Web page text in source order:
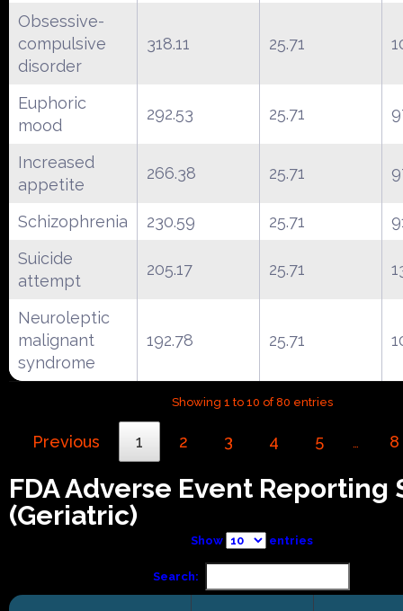
Obsessive-
compulsive
disorder
318.11 25.71
Euphoric
mood
292.53 25.71
Increased
appetite
266.38 25.71
Schizophrenia 230.59 25.71
Suicide
attempt
205.17 25.71
Neuroleptic
malignant
syndrome
192.78 25.71
Showing 1 to 10 of 80 entries
Previous 1 2 3 4 5 … 8
FDA Adverse Event Reporting
(Geriatric)
Show entries
Search: